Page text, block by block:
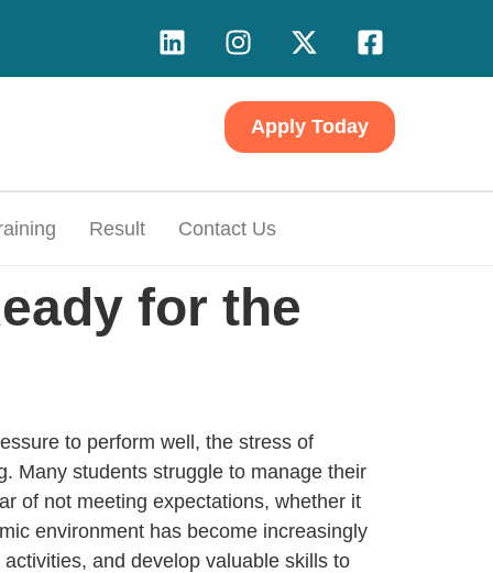
Apply Today
Result Contact Us
for the
to perform well, the stress of
Many students struggle to manage their
of not meeting expectations, whether it
environment has become increasingly
and develop valuable skills to